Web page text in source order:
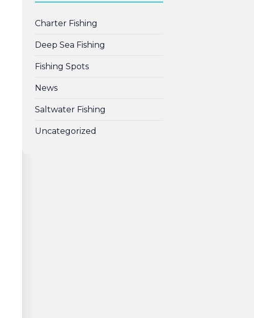
Charter Fishing
Deep Sea Fishing
Fishing Spots
News
Saltwater Fishing
Uncategorized